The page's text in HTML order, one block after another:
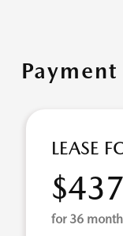
LEASE
for 36